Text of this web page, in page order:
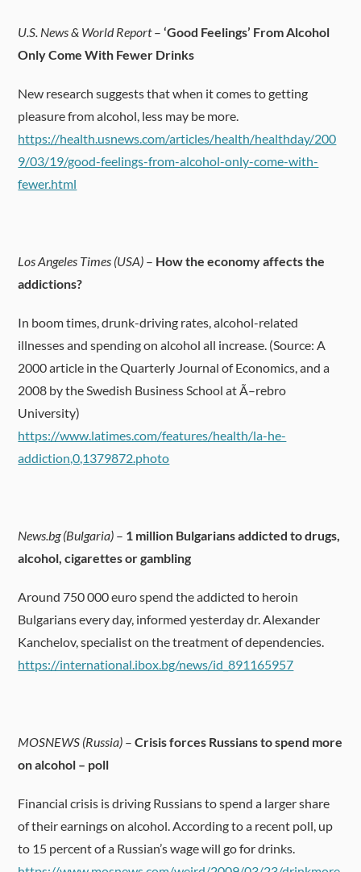
U.S. News & World Report–‘Good Feelings’ From Alcohol
Only Come With Fewer Drinks
New research suggests that when it comes to getting
pleasure from alcohol, less may be more.
https://health.usnews.com/articles/health/healthday/200
9/03/19/good-feelings-from-alcohol-only-come-with-
fewer.html
Los Angeles Times (USA) – How the economy affects the
addictions?
In boom times, drunk-driving rates, alcohol-related
illnesses and spending on alcohol all increase. (Source: A
2000 article in the Quarterly Journal of Economics, and a
2008 by the Swedish Business School at Ã–rebro
University)
https://www.latimes.com/features/health/la-he-
addiction,0,1379872.photo
News.bg (Bulgaria) – 1 million Bulgarians addicted to drugs,
alcohol, cigarettes or gambling
Around 750 000 euro spend the addicted to heroin
Bulgarians every day, informed yesterday dr. Alexander
Kanchelov, specialist on the treatment of dependencies.
https://international.ibox.bg/news/id_891165957
MOSNEWS (Russia) –Crisis forces Russians to spend more
on alcohol – poll
Financial crisis is driving Russians to spend a larger share
of their earnings on alcohol. According to a recent poll, up
to 15 percent of a Russian’s wage will go for drinks.